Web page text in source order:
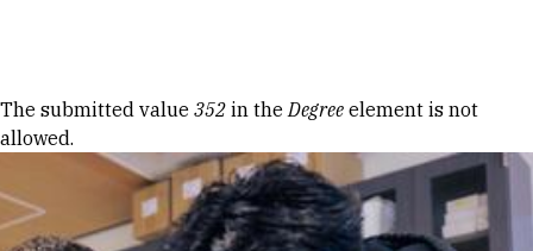
Error message
The submitted value 352 in theDegree element is not
allowed.